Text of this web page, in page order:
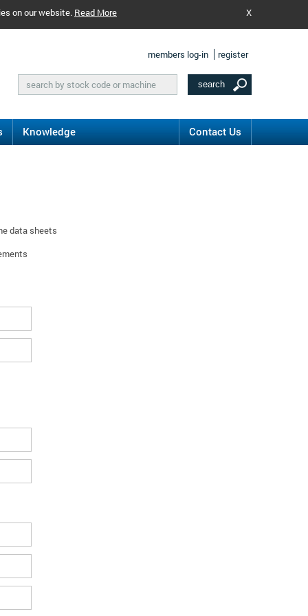
on our website. Read More X
members log-in register
Knowledge Contact Us
data sheets